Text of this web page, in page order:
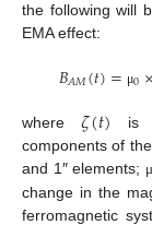
the following will
EMA effect:
𝐵𝐴𝑀(𝑡)= μ0×
where𝜁(𝑡) is
components of
and 1″ elements; μ
change in the
ferromagnetic